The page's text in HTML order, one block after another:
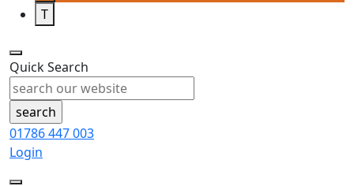
T
Quick Search
01786 447 003
Login